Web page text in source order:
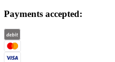
Payments accepted: